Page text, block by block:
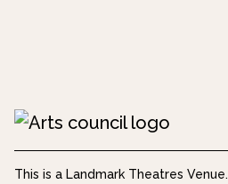
This is a Landmark Theatres Venue.